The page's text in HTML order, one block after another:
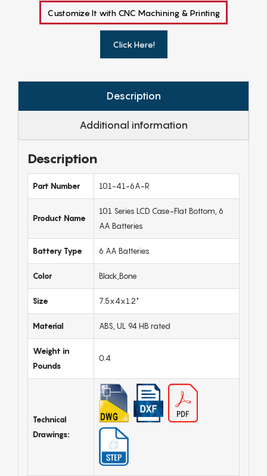
Customize It with CNC Machining & Printing
Click Here!
Description
Additional information
Description
Part Number 101-41-6A-R
Product Name
101 Series LCD Case-Flat Bottom, 6
AA Batteries
Battery Type 6 AA Batteries
Color Black,Bone
Size 7.5x4x1.2"
Material ABS, UL 94 HB rated
Weight in
Pounds
0.4
Technical
Drawings: